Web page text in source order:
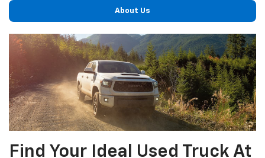
About Us
Find Your Ideal Used Truck At